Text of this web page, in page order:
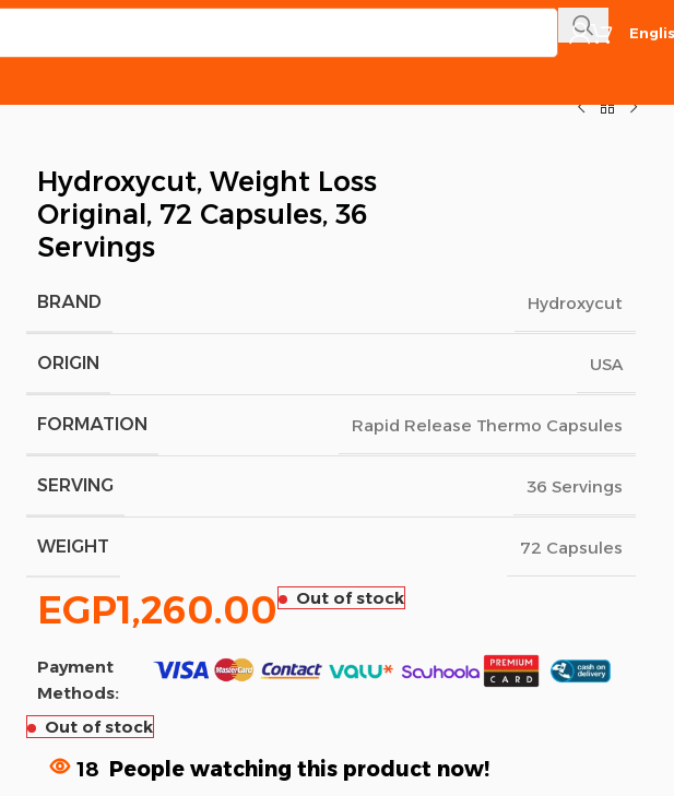
Hydroxycut, Weight Loss
Original, 72 Capsules, 36
Servings
BRAND Hydroxycut
ORIGIN USA
FORMATION Rapid Release Thermo Capsules
SERVING 36 Servings
WEIGHT 72 Capsules
EGP1,260.00 Out of stock
Payment
Methods:
Out of stock
18 People watching this product now!